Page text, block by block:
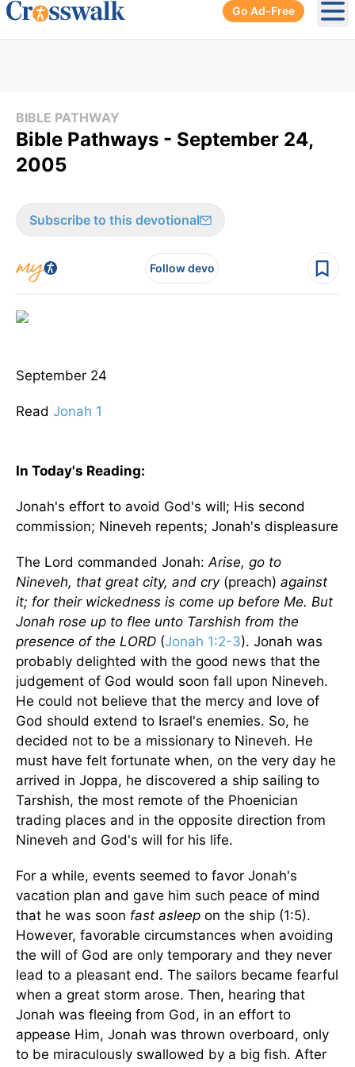
Go Ad-Free
BIBLE PATHWAY
Bible Pathways - September 24,
2005
Subscribe to this devotional
Follow devo
September 24
Read Jonah 1
In Today's Reading:
Jonah's effort to avoid God's will; His second
commission; Nineveh repents; Jonah's displeasure
The Lord commanded Jonah:Arise, go to
Nineveh, that great city, and cry(preach) against
it; for their wickedness is come up before Me. But
Jonah rose up to flee unto Tarshish from the
presence of the LORD (Jonah 1:2-3). Jonah was
probably delighted with the good news that the
judgement of God would soon fall upon Nineveh.
He could not believe that the mercy and love of
God should extend to Israel's enemies. So, he
decided not to be a missionary to Nineveh. He
must have felt fortunate when, on the very day he
arrived in Joppa, he discovered a ship sailing to
Tarshish, the most remote of the Phoenician
trading places and in the opposite direction from
Nineveh and God's will for his life.
For a while, events seemed to favor Jonah's
vacation plan and gave him such peace of mind
that he was soon fast asleep on the ship (1:5).
However, favorable circumstances when avoiding
the will of God are only temporary and they never
lead to a pleasant end. The sailors became fearful
when a great storm arose. Then, hearing that
Jonah was fleeing from God, in an effort to
appease Him, Jonah was thrown overboard, only
to be miraculously swallowed by a big fish. After